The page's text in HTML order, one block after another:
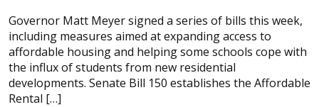
Governor Matt Meyer signed a series of bills this week,
including measures aimed at expanding access to
affordable housing and helping some schools cope with
the influx of students from new residential
developments. Senate Bill 150 establishes the Affordable
Rental […]